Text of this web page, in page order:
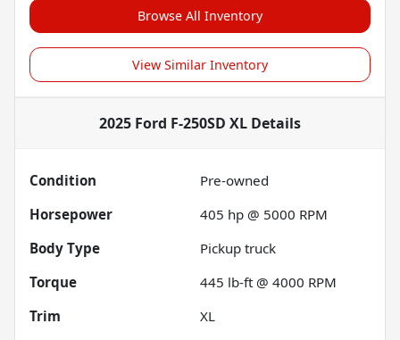
Browse All Inventory
View Similar Inventory
2025 Ford F-250SD XL Details
Condition
Pre-owned
Horsepower
405 hp @ 5000 RPM
Body Type
Pickup truck
Torque
445 lb-ft @ 4000 RPM
Trim
XL